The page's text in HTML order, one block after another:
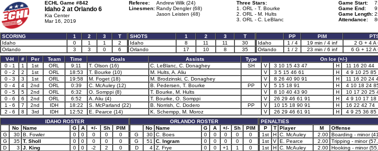
ECHL Game #842
Idaho 2 at Orlando 6
Kia Center
Mar 16, 2019
Referee:
Andrew Wilk (24)
Linesmen: Randy Dengler (68)
Jason Leisten (48)
Three Stars:
1. ORL - T. Bourke
2. ORL - M. Hults
3. ORL - C. LeBlanc
Game Start:
Game End:
Game Length:
Attendance:
SCORING 1 2 3
T
Idaho
0 1 1
2
Orlando
3 3 0 6
SHOTS 1 2 3
T
Idaho
8 11 11
30
Orlando
17 10 8 35
PP PIM
Idaho
1 / 4 19 min / 4 inf
2 G + 4 A
Orlando
1 / 2 23 min / 6 inf
6 G + 12 A
V-H
# Per Team Time Goals Assists Type
On Ice (+/-)
0 - 1
1 1st ORL 9:11 T. Olson (16) C. LeBlanc, C. Donaghey SH V 3 10 15 43 47 H
11 16 20 44
0 - 2
2 1st ORL 18:53 T. Bourke (10) M. Hults, A. Aliu V 3 5 15 46 61 H
4 9 10 25 85
0 - 3
3 1st ORL 19:58 M. Foget (18) M. Brodzinski, C. Donaghey V 8 26 40 90 91 H
11 16 20 24
0 - 4
4 2nd ORL 0:39 C. McAuley (12) B. Pedersen, T. Bourke PP V 5 15 18 91 H
4 10 18 24
0 - 5
5 2nd ORL 6:32 O. Somppi (8) T. Bourke, M. Hults V 8 10 40 43 90 H
10 17 20 25
0 - 6
6 2nd ORL 6:52 A. Aliu (4) T. Bourke, O. Somppi V 26 29 46 61 91 H
4 9 10 17 18
1 - 6
7 2nd IDH 18:22 S. McParland (22) B. Norrish, C. Dodero PP V 10 15 18 90 91 H
16 22 42 74
2 - 6
8 3rd IDH 12:52 E. Pearce (14) K. Schempp, M. Moroz V 26 29 46 61 91 H
4 9 25 36 85
IDAHO ROSTER
No
Name G A +/- Sh
PIM
G
30 B. Fowler 0 0 0 0
0
G
35 T. Sholl 0 0 0 0
0
D
3 J. King 0 0 -2 2
0
ORLANDO ROSTER
No
Name G A +/- Sh
PIM
G
30 C. Boes 0 0 0 0
0
G
51 C. Ingram 0 0 0 0
0
D
4 Z. Frye 0 0 +1 1
0
PENALTIES
P
T Player M Offense
1st
H C. McAuley 2.00 Boarding - minor
1st
V E. Pearce 2.00 Tripping - minor
1st
H C. McAuley 2.00 Hooking - minor